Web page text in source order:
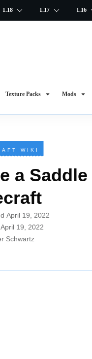
1.18 1.17 1.16
Texture Packs Mods
WIKI
a Saddle
April 19, 2022
April 19, 2022
Schwartz